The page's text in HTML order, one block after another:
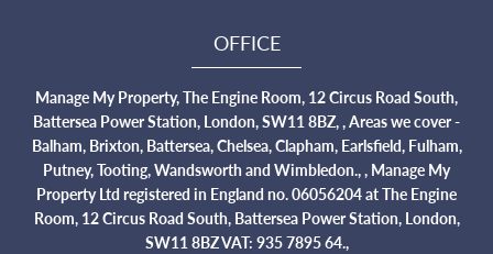
OFFICE
Manage My Property, The Engine Room, 12 Circus Road South,
Battersea Power Station, London, SW11 8BZ, , Areas we cover -
Balham, Brixton, Battersea, Chelsea, Clapham, Earlsfield, Fulham,
Putney, Tooting, Wandsworth and Wimbledon., , Manage My
Property Ltd registered in England no. 06056204 at The Engine
Room, 12 Circus Road South, Battersea Power Station, London,
SW11 8BZ VAT: 935 7895 64.,